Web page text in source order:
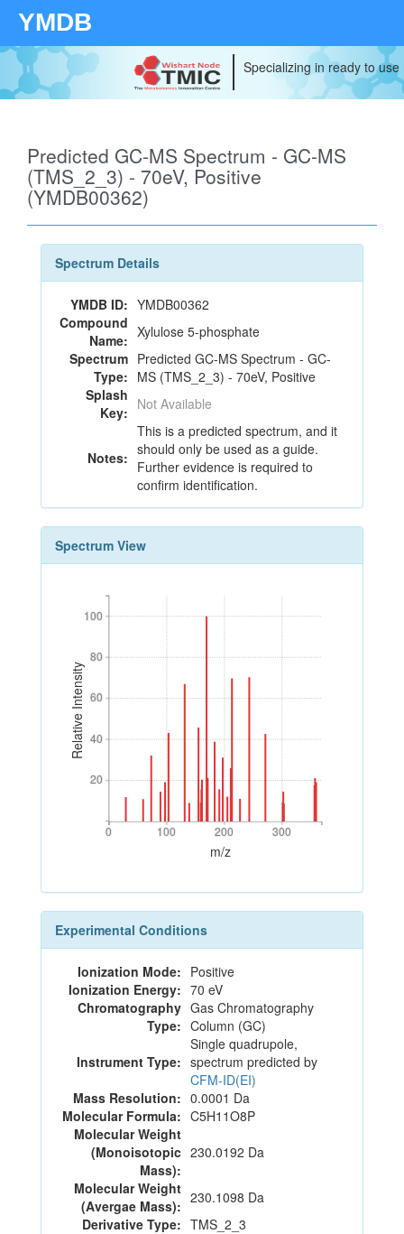
YMDB
Specializing in ready to
Predicted GC-MS Spectrum - GC-MS
(TMS_2_3) - 70eV, Positive
(YMDB00362)
Spectrum Details
YMDB ID: YMDB00362
Compound
Name: Xylulose 5-phosphate
Spectrum
Type:
Predicted GC-MS Spectrum - GC-
MS (TMS_2_3) - 70eV, Positive
Splash
Key: Not Available
Notes:
This is a predicted spectrum, and it
should only be used as a guide.
Further evidence is required to
confirm identification.
Spectrum View
Relative Intensity
20
40
60
80
100
20
40
60
80
100
0 100 200 300
0 100 200 300
m/z
Experimental Conditions
Ionization Mode: Positive
Ionization Energy: 70 eV
Chromatography
Type:
Gas Chromatography
Column (GC)
Instrument Type:
Single quadrupole,
spectrum predicted by
CFM-ID(EI)
Mass Resolution: 0.0001 Da
Molecular Formula: C5H11O8P
Molecular Weight
(Monoisotopic
Mass):
230.0192 Da
Molecular Weight
(Avergae Mass): 230.1098 Da
Derivative Type: TMS_2_3